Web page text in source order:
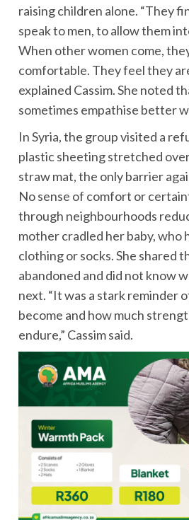
raising children alone. “They
speak to men, to allow them
When other women come,
comfortable. They feel they
explained Cassim. She noted
sometimes empathise better
In Syria, the group visited a
plastic sheeting stretched
straw mat, the only barrier
No sense of comfort or
through neighbourhoods
mother cradled her baby, who
clothing or socks. She shared
abandoned and did not know
next. “It was a stark reminder
become and how much
endure,” Cassim said.